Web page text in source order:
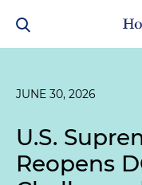
JUNE 30, 2026
U.S.
Reopens